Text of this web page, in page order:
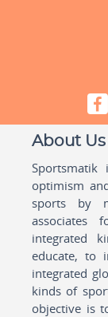
About Us
optimism
sports by
associates
integrated
educate, to
integrated
kinds of
objective is